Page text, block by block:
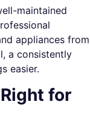
maintained
appliances from
a consistently
easier.
for